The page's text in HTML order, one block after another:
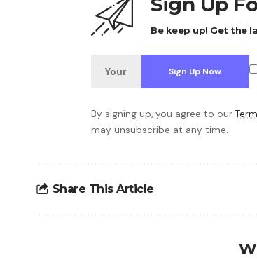
Be keep up! Get the
By signing up, you agree to our
may unsubscribe at any time.
Share This Article